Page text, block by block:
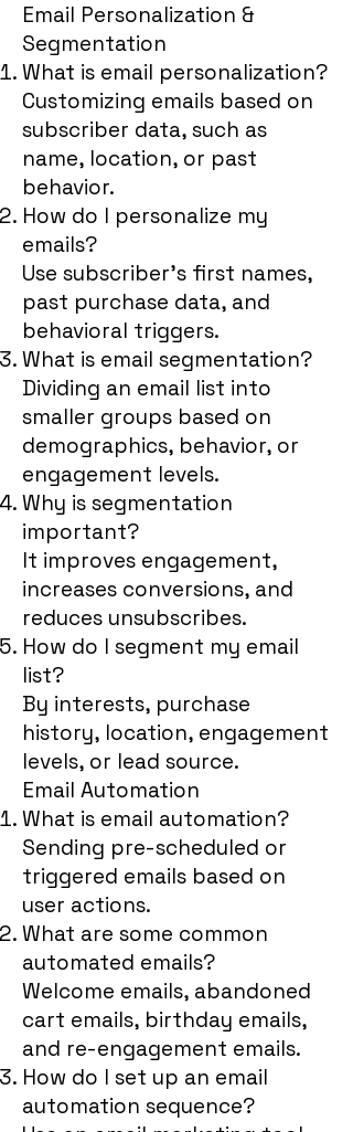
Email Personalization &
Segmentation
What is email personalization?
Customizing emails based on
subscriber data, such as
name, location, or past
behavior.
How do I personalize my
emails?
Use subscriber’s first names,
past purchase data, and
behavioral triggers.
What is email segmentation?
Dividing an email list into
smaller groups based on
demographics, behavior, or
engagement levels.
Why is segmentation
important?
It improves engagement,
increases conversions, and
reduces unsubscribes.
How do I segment my email
list?
By interests, purchase
history, location, engagement
levels, or lead source.
Email Automation
What is email automation?
Sending pre-scheduled or
triggered emails based on
user actions.
What are some common
automated emails?
Welcome emails, abandoned
cart emails, birthday emails,
and re-engagement emails.
How do I set up an email
automation sequence?